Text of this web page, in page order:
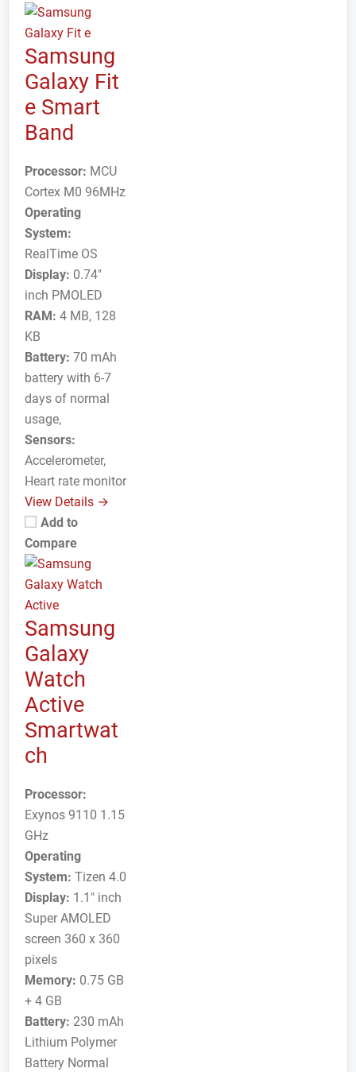
Samsung
Galaxy Fit
e Smart
Band
Processor: MCU
Cortex M0 96MHz
Operating
System:
RealTime OS
Display: 0.74"
inch PMOLED
RAM: 4 MB, 128
KB
Battery: 70 mAh
battery with 6-7
days of normal
usage,
Sensors:
Accelerometer,
Heart rate monitor
View Details →
Add to
Compare
Samsung
Galaxy
Watch
Active
Smartwat
ch
Processor:
Exynos 9110 1.15
GHz
Operating
System: Tizen 4.0
Display: 1.1" inch
Super AMOLED
screen 360 x 360
pixels
Memory: 0.75 GB
+ 4 GB
Battery: 230 mAh
Lithium Polymer
Battery Normal